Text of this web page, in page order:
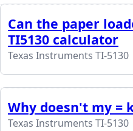
Can the paper
TI5130 calculator
Texas Instruments TI-5130
Why doesn't my =
Texas Instruments TI-5130